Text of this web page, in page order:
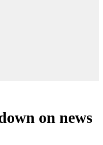
on news